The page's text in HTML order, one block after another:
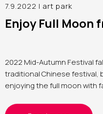
7.9.2022 | art park
Enjoy Full Moon
2022 Mid-Autumn Festival
traditional Chinese festival,
enjoying the full moon with